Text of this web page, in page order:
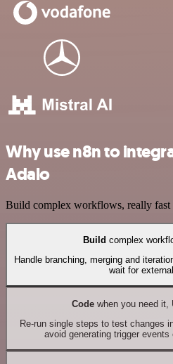
Why use n8n to
Adalo
Build complex workflows, really fast
Build complex
Handle branching, merging and
wait for
Codewhen you need it,
Re-run single steps to test changes
avoid generating trigger